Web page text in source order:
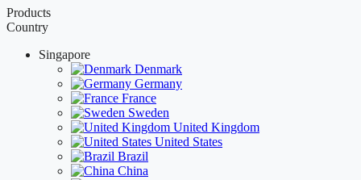
Products
Country
Singapore
Denmark
Germany
France
Sweden
United Kingdom
United States
Brazil
China